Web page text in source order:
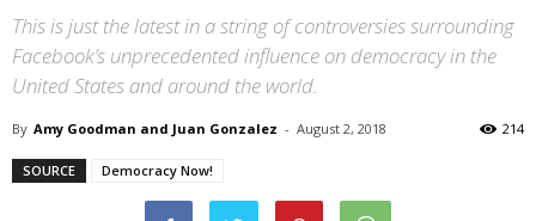
This is just the latest in a string of controversies surrounding
Facebook’s unprecedented influence on democracy in the
United States and around the world.
By Amy Goodman and Juan Gonzalez - August 2, 2018 214
SOURCE Democracy Now!